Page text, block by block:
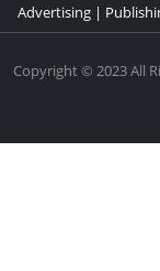
Advertising |
Copyright © 2023 All